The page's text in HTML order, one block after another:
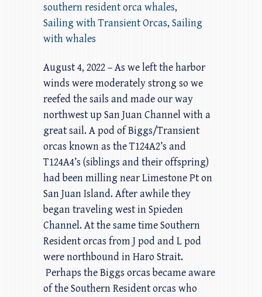
southern resident orca whales,
Sailing with Transient Orcas, Sailing
with whales
August 4, 2022 – As we left the harbor
winds were moderately strong so we
reefed the sails and made our way
northwest up San Juan Channel with a
great sail. A pod of Biggs/Transient
orcas known as the T124A2’s and
T124A4’s (siblings and their offspring)
had been milling near Limestone Pt on
San Juan Island. After awhile they
began traveling west in Spieden
Channel. At the same time Southern
Resident orcas from J pod and L pod
were northbound in Haro Strait.
Perhaps the Biggs orcas became aware
of the Southern Resident orcas who